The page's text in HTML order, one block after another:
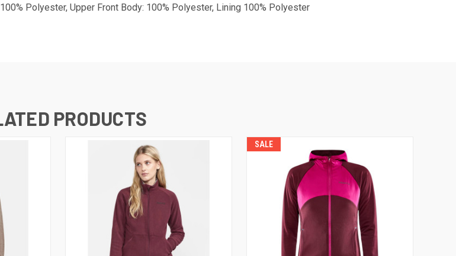
Polyester, Upper Front Body: 100% Polyester, Lining 100% Polyester
PRODUCTS
SALE